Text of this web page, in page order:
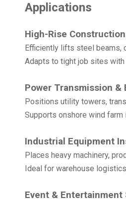
Applications
High-Rise
Efficiently lifts steel beams,
Adapts to tight job sites
Power Transmission &
Positions utility towers,
Supports onshore wind
Industrial Equipment
Places heavy machinery,
Ideal for warehouse
Event & Entertainment